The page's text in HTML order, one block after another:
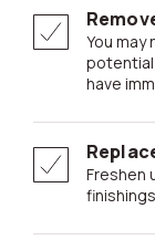
You may not see the everyday wear and tear, but
potential
have
Freshen up the interior by replacing visibly old